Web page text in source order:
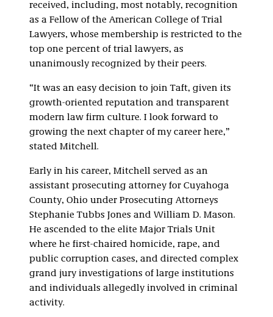
received, including, most notably, recognition
as a Fellow of the American College of Trial
Lawyers, whose membership is restricted to the
top one percent of trial lawyers, as
unanimously recognized by their peers.
“It was an easy decision to join Taft, given its
growth-oriented reputation and transparent
modern law firm culture. I look forward to
growing the next chapter of my career here,”
stated Mitchell.
Early in his career, Mitchell served as an
assistant prosecuting attorney for Cuyahoga
County, Ohio under Prosecuting Attorneys
Stephanie Tubbs Jones and William D. Mason.
He ascended to the elite Major Trials Unit
where he first-chaired homicide, rape, and
public corruption cases, and directed complex
grand jury investigations of large institutions
and individuals allegedly involved in criminal
activity.